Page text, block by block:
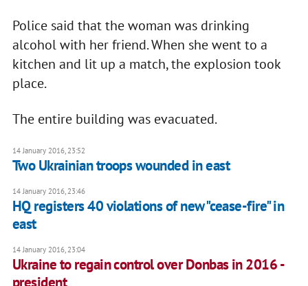
Police said that the woman was drinking
alcohol with her friend. When she went to a
kitchen and lit up a match, the explosion took
place.
The entire building was evacuated.
14 January 2016, 23:52
Two Ukrainian troops wounded in east
14 January 2016, 23:46
HQ registers 40 violations of new "cease-fire" in
east
14 January 2016, 23:04
Ukraine to regain control over Donbas in 2016 -